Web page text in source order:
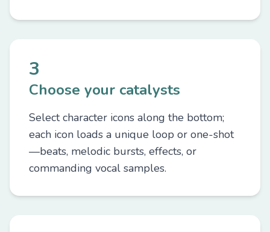
3
Choose your catalysts
Select character icons along the bottom;
each icon loads a unique loop or one-shot
—beats, melodic bursts, effects, or
commanding vocal samples.